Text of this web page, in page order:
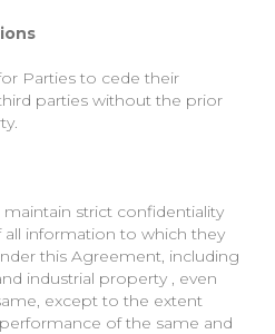
Parties to cede their
parties without the prior
strict confidentiality
information to which they
this Agreement, including
industrial property , even
except to the extent
of the same and